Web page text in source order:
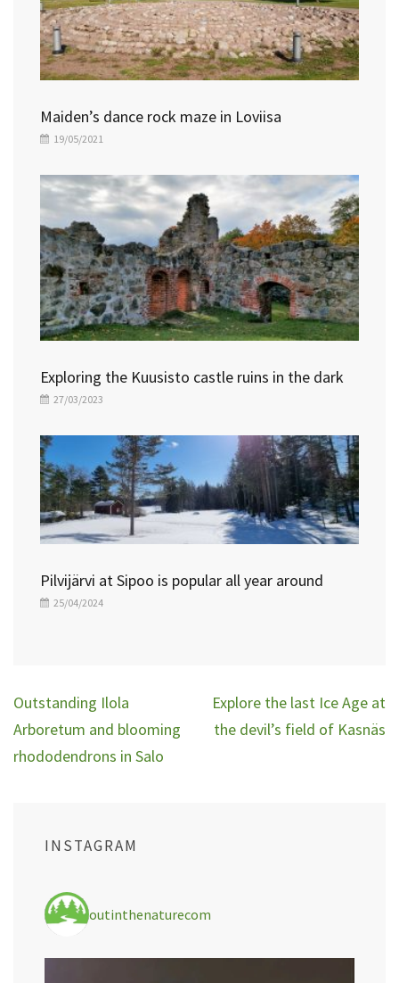
Maiden’s dance rock maze in Loviisa
19/05/2021
Exploring the Kuusisto castle ruins in the dark
27/03/2023
Pilvijärvi at Sipoo is popular all year around
25/04/2024
Post
navigation
Outstanding Ilola
Arboretum and blooming
rhododendrons in Salo
Explore the last Ice Age at
the devil’s field of Kasnäs
INSTAGRAM
outinthenaturecom